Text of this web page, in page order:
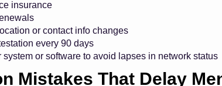
insurance
or contact info changes
every 90 days
system or software to avoid lapses in network status
Mistakes That Delay